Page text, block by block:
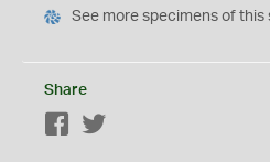
See more specimens of this
Share
Facebook